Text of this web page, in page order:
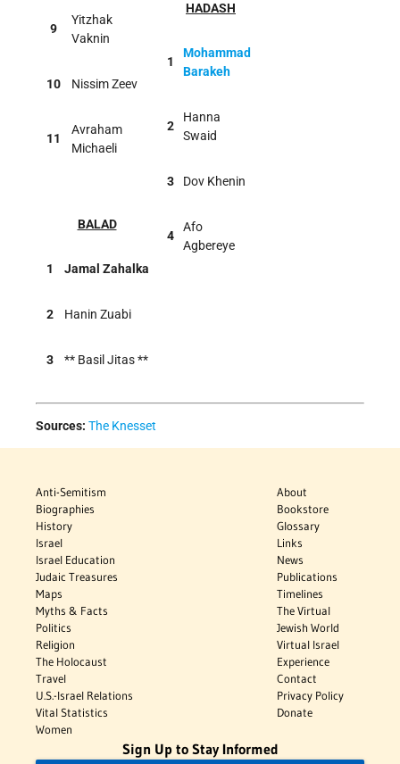
9
Yitzhak
Vaknin
10 Nissim Zeev
11
Avraham
Michaeli
BALAD
1 Jamal Zahalka
2 Hanin Zuabi
3 ** Basil Jitas **
HADASH
1
Mohammad
Barakeh
2
Hanna
Swaid
3 Dov Khenin
4
Afo
Agbereye
Sources: The Knesset
Anti-Semitism
Biographies
History
Israel
Israel Education
Judaic Treasures
Maps
Myths & Facts
Politics
Religion
The Holocaust
Travel
U.S.-Israel Relations
Vital Statistics
Women
About
Bookstore
Glossary
Links
News
Publications
Timelines
The Virtual
Jewish World
Virtual Israel
Experience
Contact
Privacy Policy
Donate
Sign Up to Stay Informed